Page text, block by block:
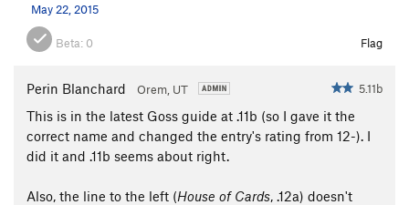
May 22, 2015
Beta: 0 Flag
Perin Blanchard Orem, UT 5.11b
This is in the latest Goss guide at .11b (so I gave it the
correct name and changed the entry's rating from 12-). I
did it and .11b seems about right.
Also, the line to the left (House of Cards, .12a) doesn't